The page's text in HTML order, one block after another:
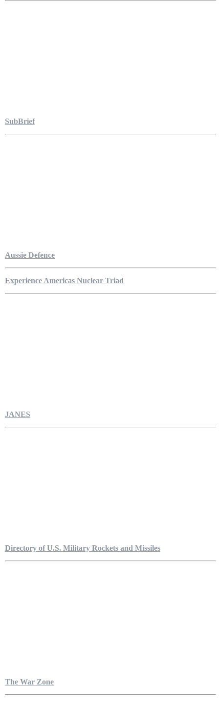
SubBrief
Aussie Defence
Experience Americas Nuclear Triad
JANES
Directory of U.S. Military Rockets and Missiles
The War Zone